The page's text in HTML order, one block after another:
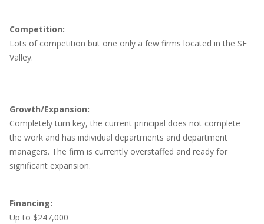
Competition:
Lots of competition but one only a few firms located in the SE
Valley.
Growth/Expansion:
Completely turn key, the current principal does not complete
the work and has individual departments and department
managers. The firm is currently overstaffed and ready for
significant expansion.
Financing:
Up to $247,000